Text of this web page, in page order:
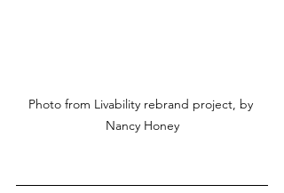
Photo from Livability rebrand project, by
Nancy Honey